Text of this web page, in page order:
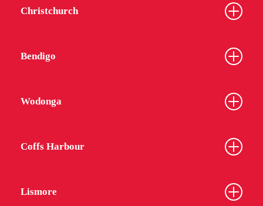
Christchurch
Bendigo
Wodonga
Coffs Harbour
Lismore